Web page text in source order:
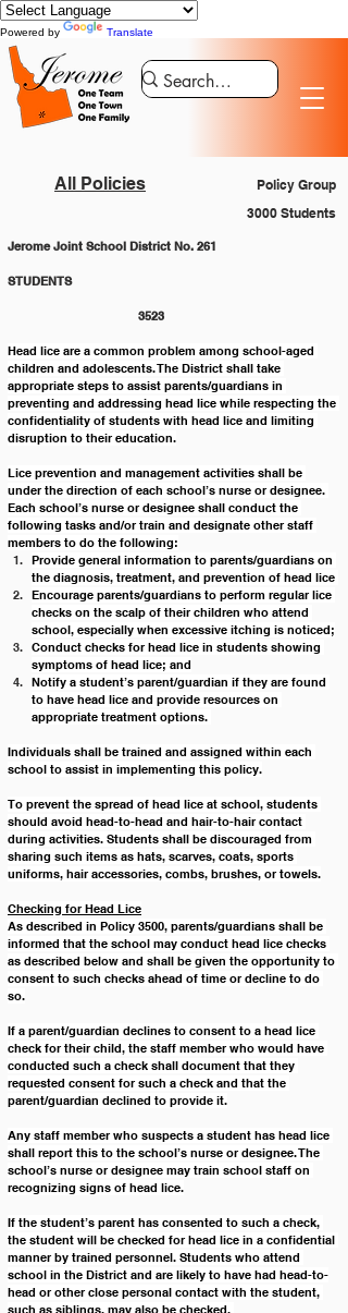
Powered by Translate
All Policies
Policy Group
3000 Students
Jerome Joint School District No. 261
STUDENTS
			3523
Head lice are a common problem among school-aged
children and adolescents. The District shall take
appropriate steps to assist parents/guardians in
preventing and addressing head lice while respecting the
confidentiality of students with head lice and limiting
disruption to their education.
Lice prevention and management activities shall be
under the direction of each school’s nurse or designee.
Each school’s nurse or designee shall conduct the
following tasks and/or train and designate other staff
members to do the following:
Provide general information to parents/guardians on
the diagnosis, treatment, and prevention of head lice
Encourage parents/guardians to perform regular lice
checks on the scalp of their children who attend
school, especially when excessive itching is noticed;
Conduct checks for head lice in students showing
symptoms of head lice; and
Notify a student’s parent/guardian if they are found
to have head lice and provide resources on
appropriate treatment options.
Individuals shall be trained and assigned within each
school to assist in implementing this policy.
To prevent the spread of head lice at school, students
should avoid head-to-head and hair-to-hair contact
during activities. Students shall be discouraged from
sharing such items as hats, scarves, coats, sports
uniforms, hair accessories, combs, brushes, or towels.
Checking for Head Lice
As described in Policy 3500, parents/guardians shall be
informed that the school may conduct head lice checks
as described below and shall be given the opportunity to
consent to such checks ahead of time or decline to do
so.
If a parent/guardian declines to consent to a head lice
check for their child, the staff member who would have
conducted such a check shall document that they
requested consent for such a check and that the
parent/guardian declined to provide it.
Any staff member who suspects a student has head lice
shall report this to the school’s nurse or designee. The
school’s nurse or designee may train school staff on
recognizing signs of head lice.
If the student’s parent has consented to such a check,
the student will be checked for head lice in a confidential
manner by trained personnel. Students who attend
school in the District and are likely to have had head-to-
head or other close personal contact with the student,
such as siblings, may also be checked.